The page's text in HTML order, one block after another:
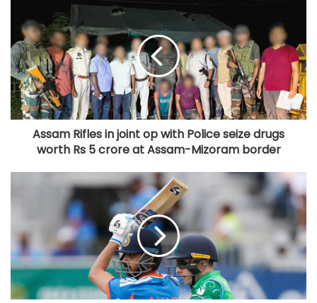
Assam Rifles in joint op with Police seize drugs
worth Rs 5 crore at Assam-Mizoram border